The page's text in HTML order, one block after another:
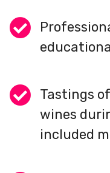
Tastings
wines
included